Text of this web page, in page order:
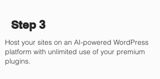
Step 3
Host your sites on an AI-powered WordPress
platform with unlimited use of your premium
plugins.